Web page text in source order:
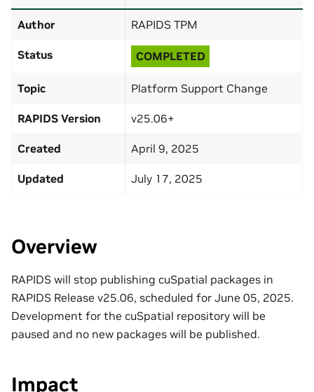
Author RAPIDS TPM
Status COMPLETED
Topic Platform Support Change
RAPIDS Version v25.06+
Created April 9, 2025
Updated July 17, 2025
Overview
RAPIDS will stop publishing cuSpatial packages in
RAPIDS Release v25.06, scheduled for June 05, 2025.
Development for the cuSpatial repository will be
paused and no new packages will be published.
Impact